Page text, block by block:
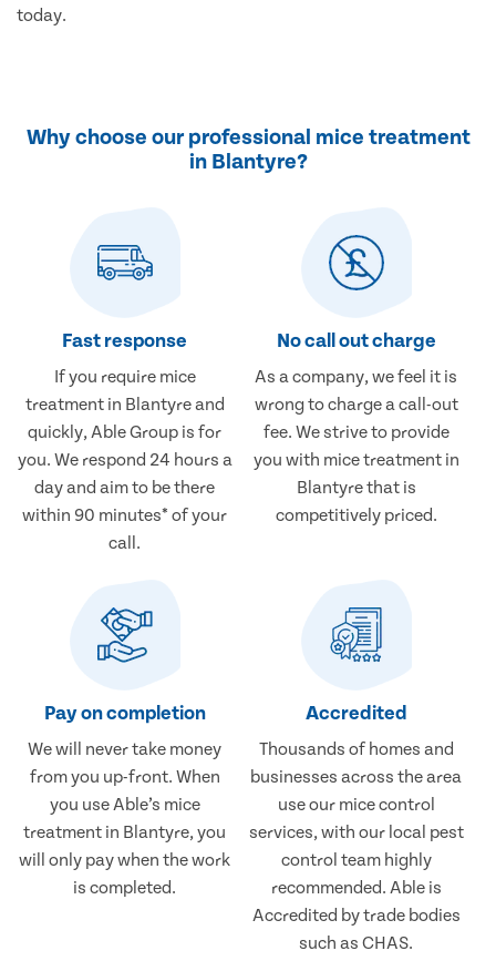
today.
Why choose our professional mice treatment
in Blantyre?
Fast response
If you require mice
treatment in Blantyre and
quickly, Able Group is for
you. We respond 24 hours a
day and aim to be there
within 90 minutes* of your
call.
No call out charge
As a company, we feel it is
wrong to charge a call-out
fee. We strive to provide
you with mice treatment in
Blantyre that is
competitively priced.
Pay on completion
We will never take money
from you up-front. When
you use Able’s mice
treatment in Blantyre, you
will only pay when the work
is completed.
Accredited
Thousands of homes and
businesses across the area
use our mice control
services, with our local pest
control team highly
recommended. Able is
Accredited by trade bodies
such as CHAS.